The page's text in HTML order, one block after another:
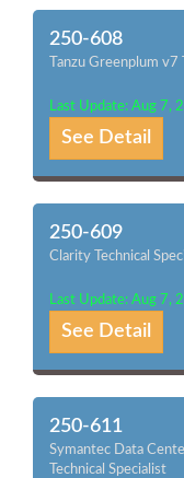
250-608
Tanzu Greenplum v7
Last Update: Aug 7,
See Detail
250-609
Clarity Technical
Last Update: Aug 7,
See Detail
250-611
Symantec Data
Technical Specialist